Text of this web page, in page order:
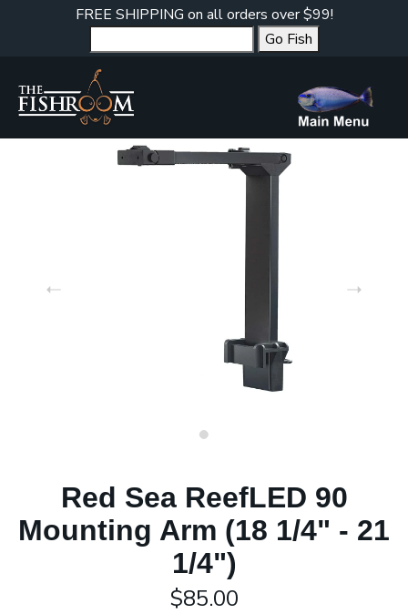
FREE SHIPPING on all orders over $99!
Go Fish
Red Sea ReefLED 90
Mounting Arm (18 1/4" - 21
1/4")
$85.00